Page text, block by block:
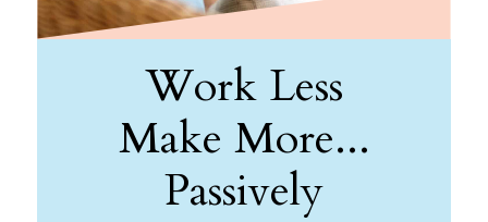
Work Less
Make More...
Passively